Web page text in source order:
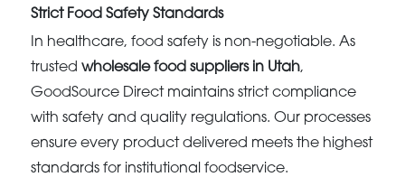
Strict Food Safety Standards
In healthcare, food safety is non-negotiable. As
trustedwholesale food suppliers in Utah,
GoodSource Direct maintains strict compliance
with safety and quality regulations. Our processes
ensure every product delivered meets the highest
standards for institutional foodservice.